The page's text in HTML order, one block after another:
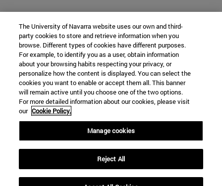
The University of Navarra website uses our own and third-
party cookies to store and retrieve information when you
browse. Different types of cookies have different purposes.
For example, to identify you as a user, obtain information
about your browsing habits respecting your privacy, or
personalize how the content is displayed. You can select the
cookies you want to enable or accept them all. This banner
will remain active until you choose one of the two options.
For more detailed information about our cookies, please visit
our Cookie Policy.
Manage cookies
Reject All